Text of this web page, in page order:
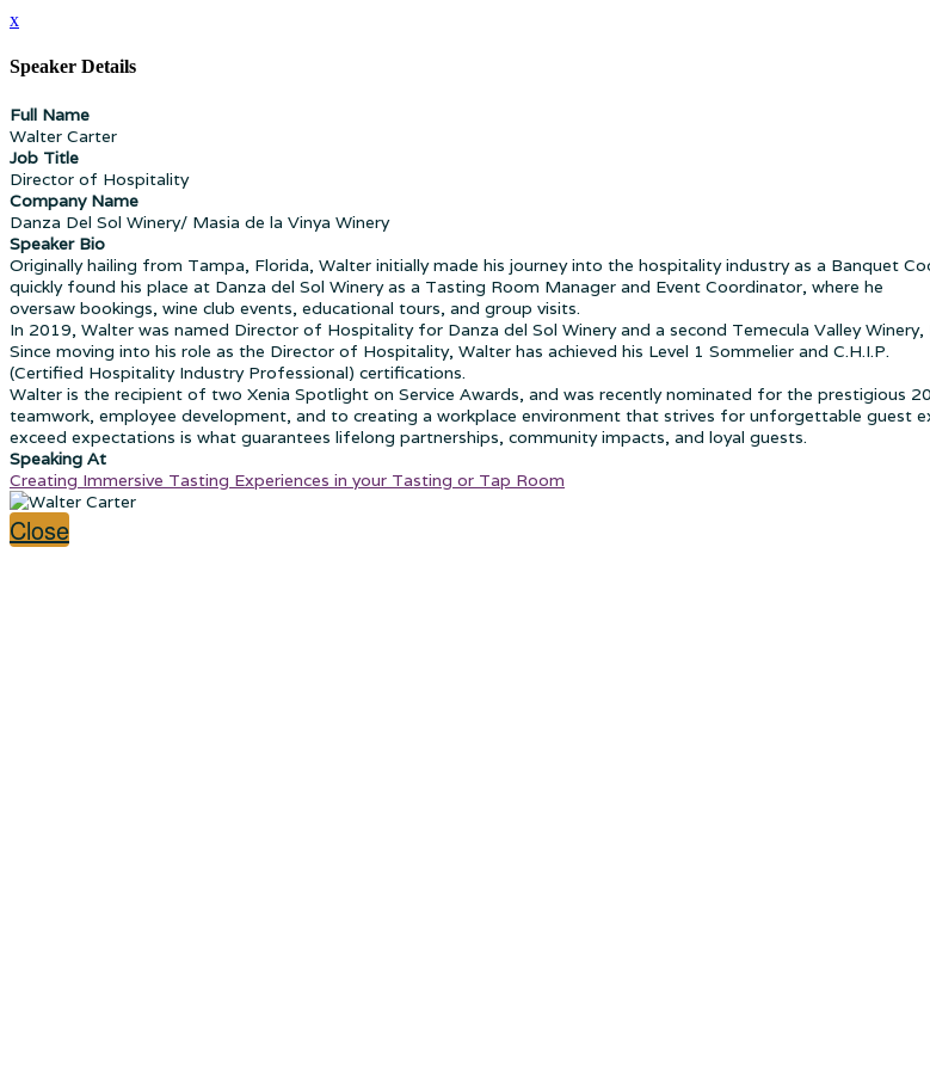
x
Speaker Details
Full Name
Walter Carter
Job Title
Director of Hospitality
Company Name
Danza Del Sol Winery/ Masia de la Vinya Winery
Speaker Bio
Originally hailing from Tampa, Florida, Walter initially made his journey into the hospitality industry as a Banquet
quickly found his place at Danza del Sol Winery as a Tasting Room Manager and Event Coordinator, where he
oversaw bookings, wine club events, educational tours, and group visits.
In 2019, Walter was named Director of Hospitality for Danza del Sol Winery and a second Temecula Valley
Since moving into his role as the Director of Hospitality, Walter has achieved his Level 1 Sommelier and C.H.I.P.
(Certified Hospitality Industry Professional) certifications.
Walter is the recipient of two Xenia Spotlight on Service Awards, and was recently nominated for the prestigious
teamwork, employee development, and to creating a workplace environment that strives for unforgettable guest
exceed expectations is what guarantees lifelong partnerships, community impacts, and loyal guests.
Speaking At
Creating Immersive Tasting Experiences in your Tasting or Tap Room
Close